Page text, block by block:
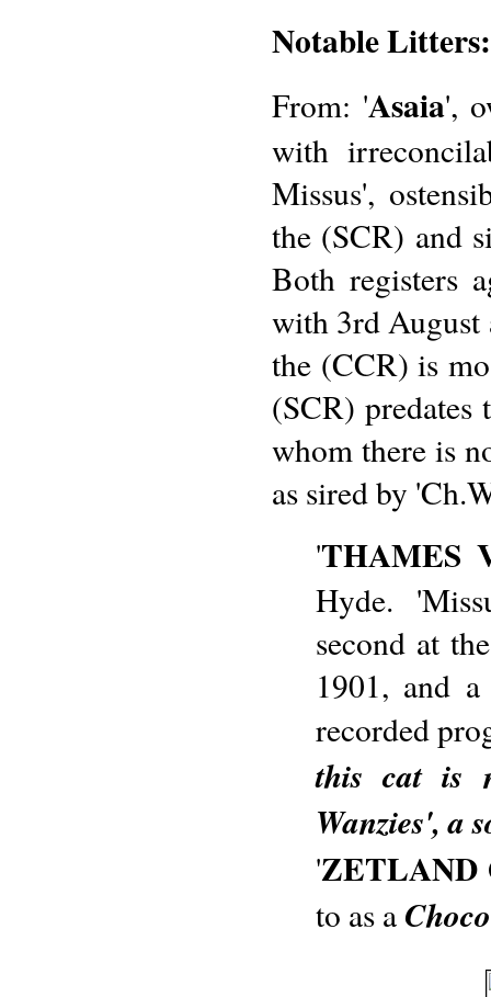
Notable Litters:
From: 'Asaia',
with
Missus',
the (SCR) and
Both registers
with 3rd August
the (CCR) is
(SCR)
whom there is
as sired by
'THAMES
Hyde.
second at
1901, and
recorded
this cat is
Wanzies', a
'ZETLAND
to as a